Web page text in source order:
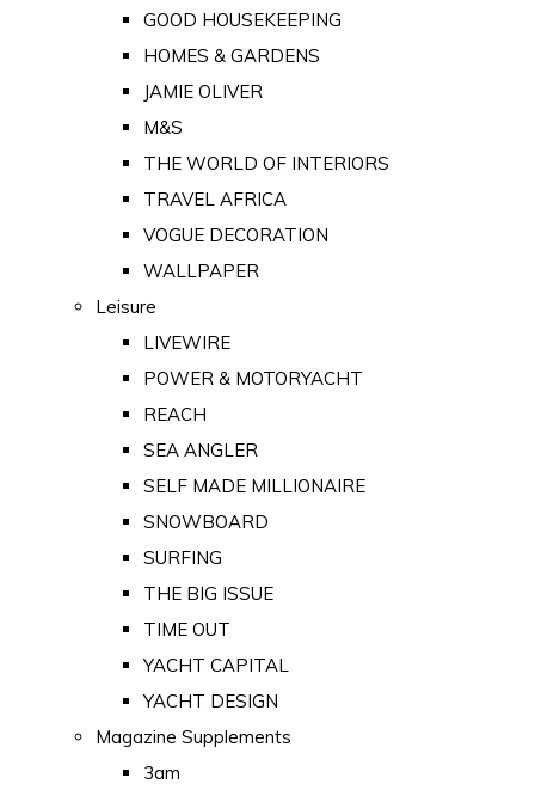
GOOD HOUSEKEEPING
HOMES & GARDENS
JAMIE OLIVER
M&S
THE WORLD OF INTERIORS
TRAVEL AFRICA
VOGUE DECORATION
WALLPAPER
Leisure
LIVEWIRE
POWER & MOTORYACHT
REACH
SEA ANGLER
SELF MADE MILLIONAIRE
SNOWBOARD
SURFING
THE BIG ISSUE
TIME OUT
YACHT CAPITAL
YACHT DESIGN
Magazine Supplements
3am